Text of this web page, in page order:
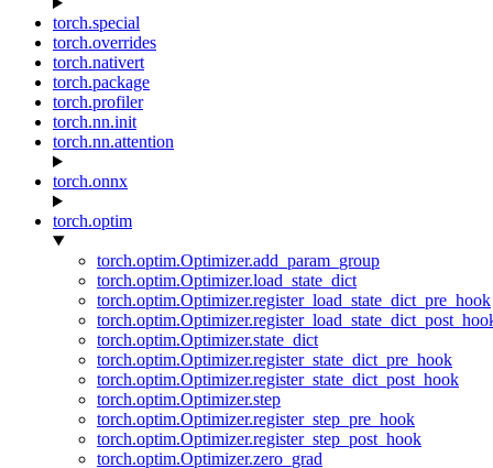
torch.special
torch.overrides
torch.nativert
torch.package
torch.profiler
torch.nn.init
torch.nn.attention
torch.onnx
torch.optim
torch.optim.Optimizer.add_param_group
torch.optim.Optimizer.load_state_dict
torch.optim.Optimizer.register_load_state_dict_pre_hook
torch.optim.Optimizer.state_dict
torch.optim.Optimizer.register_state_dict_pre_hook
torch.optim.Optimizer.register_state_dict_post_hook
torch.optim.Optimizer.step
torch.optim.Optimizer.register_step_pre_hook
torch.optim.Optimizer.register_step_post_hook
torch.optim.Optimizer.zero_grad